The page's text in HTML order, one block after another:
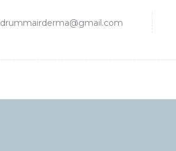
drummairderma@gmail.com